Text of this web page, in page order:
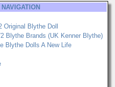
NAVIGATION
Original Blythe Doll
Blythe Brands (UK Kenner Blythe)
Blythe Dolls A New Life